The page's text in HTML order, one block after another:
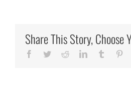
Share This Story, Choose
Facebook
TwitterRedditLinkedInTumblr